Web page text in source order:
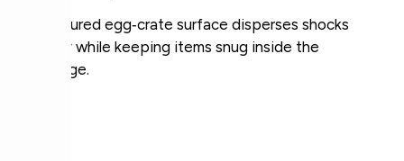
Contoured egg‑crate surface disperses shocks
evenly while keeping items snug inside the
package.